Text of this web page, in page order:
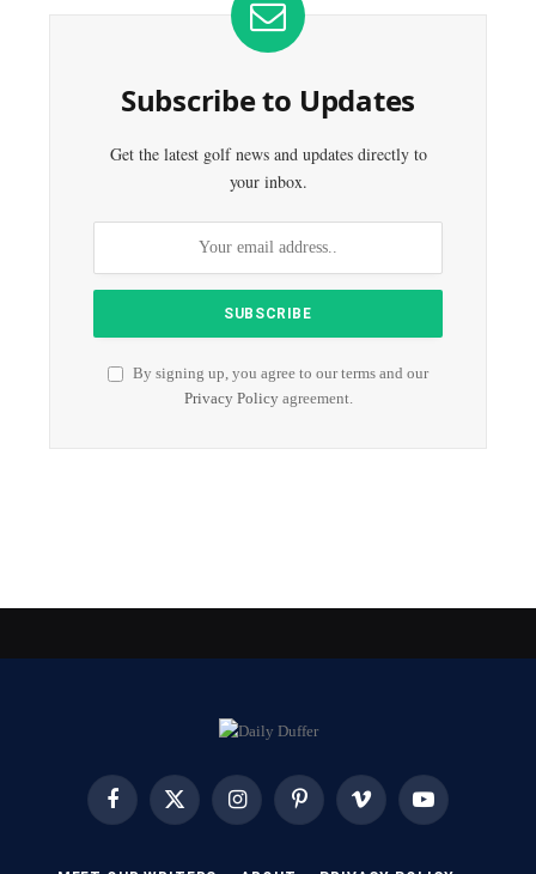
Subscribe to Updates
Get the latest golf news and updates directly to
your inbox.
By signing up, you agree to our terms and our
Privacy Policyagreement.
FacebookX
InstagramPinterest Vimeo YouTube